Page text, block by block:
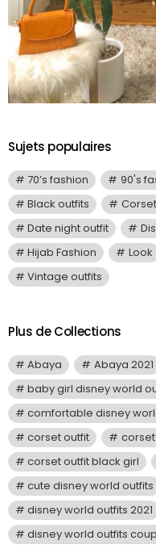
Sujets populaires
70’s fashion 90's
Black outfits
Corset
Date night outfit
Hijab Fashion
Look
Vintage outfits
Plus de Collections
Abaya Abaya 2021
baby girl disney world
comfortable disney
corset outfit
corset outfit black girl
cute disney world outfits
disney world outfits 2021
disney world outfits